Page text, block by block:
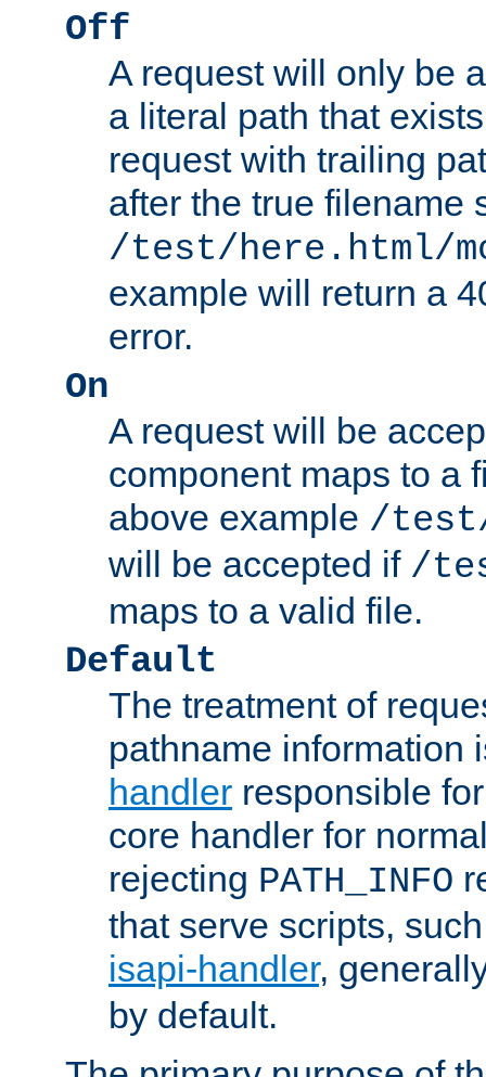
Off
A request will only be
a literal path that
request with trailing
after the true filename
/test/here.html/
example will return a
error.
On
A request will be
component maps to a
above example /
will be accepted if /
maps to a valid file.
Default
The treatment of
pathname information
handler responsible
core handler for
rejecting PATH_INFO
that serve scripts,
isapi-handler,
by default.